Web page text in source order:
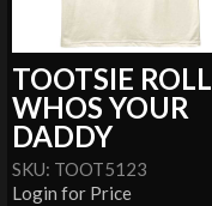
TOOTSIE ROLL
WHOS YOUR
DADDY
SKU: TOOT5123
Login for Price